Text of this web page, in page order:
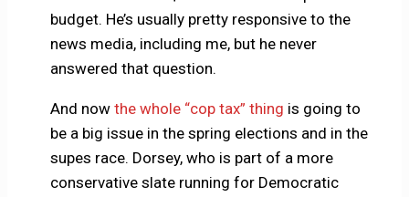
budget. He’s usually pretty responsive to the
news media, including me, but he never
answered that question.
And now the whole “cop tax” thing is going to
be a big issue in the spring elections and in the
supes race. Dorsey, who is part of a more
conservative slate running for Democratic